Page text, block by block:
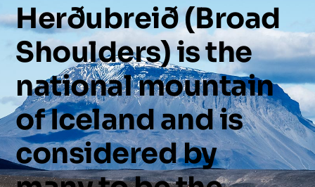
Herðubreið(Broad
Shoulders)isthe
nationalmountain
ofIcelandandis
consideredby